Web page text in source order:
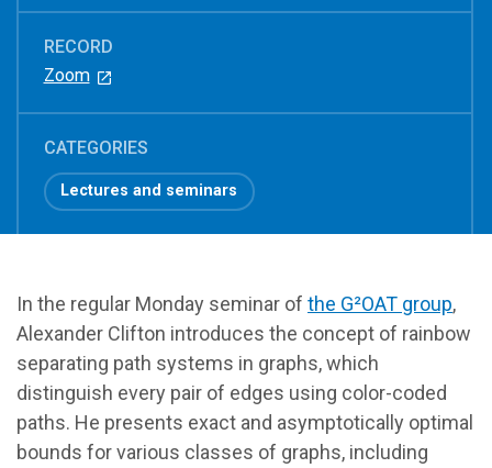
RECORD
Zoom
CATEGORIES
Lectures and seminars
In the regular Monday seminar of the G²OAT group,
Alexander Clifton introduces the concept of rainbow
separating path systems in graphs, which
distinguish every pair of edges using color-coded
paths. He presents exact and asymptotically optimal
bounds for various classes of graphs, including